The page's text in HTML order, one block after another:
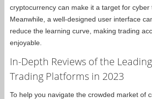
cryptocurrency can make it a target for cyber
Meanwhile, a well-designed user interface
reduce the learning curve, making trading
enjoyable.
In-Depth Reviews of the
Trading Platforms in 2023
To help you navigate the crowded market of